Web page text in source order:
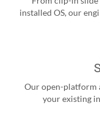
installed OS, our
Our open-platform
your existing